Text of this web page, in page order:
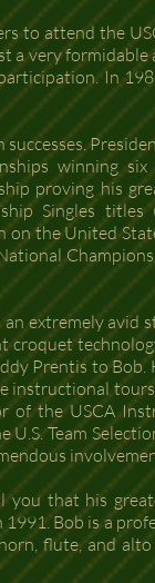
to attend the
very formidable
In
winning
proving his
Singles
the United
extremely avid
Prentis to
instructional
of the USCA
Team
that his
Bob is a
flute, and